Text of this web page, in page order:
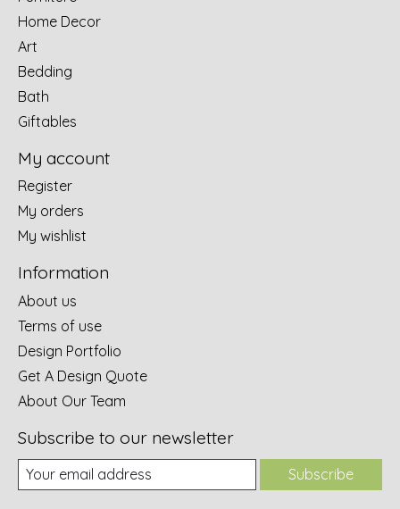
Home Decor
Art
Bedding
Bath
Giftables
My account
Register
My orders
My wishlist
Information
About us
Terms of use
Design Portfolio
Get A Design Quote
About Our Team
Subscribe to our newsletter
Subscribe